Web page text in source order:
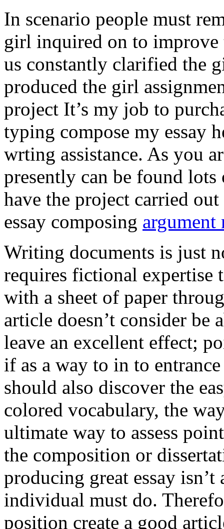
In scenario people must
girl inquired on to improve
us constantly clarified the
produced the girl
project It’s my job to
typing compose my essay
wrting assistance. As you
presently can be found
have the project carried
essay composing argument
Writing documents is just
requires fictional
with a sheet of paper
article doesn’t consider be
leave an excellent effect;
if as a way to in to
should also discover the
colored vocabulary, the
ultimate way to assess
the composition or
producing great essay
individual must do.
position create a good